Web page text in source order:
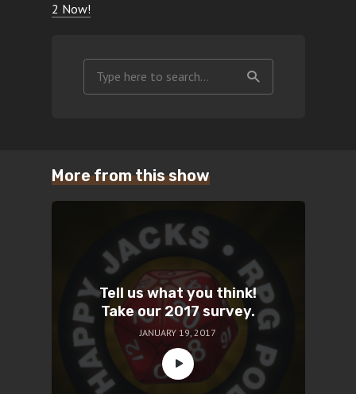
2 Now!
More from this show
Tell us what you think!
Take our 2017 survey.
JANUARY 19, 2017